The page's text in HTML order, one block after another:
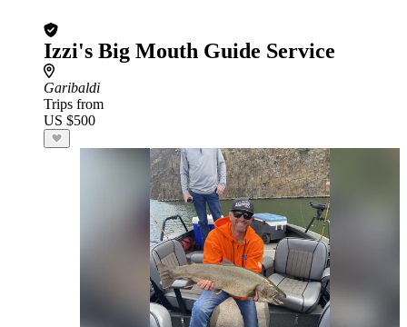
Izzi's Big Mouth Guide Service
Garibaldi
Trips from
US $500